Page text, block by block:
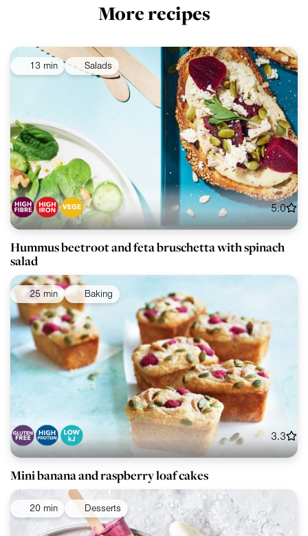
More recipes
13 min Salads
5.0
Hummus beetroot and feta bruschetta with spinach
salad
25 min Baking
3.3
Mini banana and raspberry loaf cakes
20 min Desserts